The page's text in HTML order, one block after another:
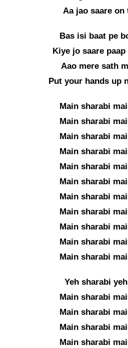
Aa jao saare
Bas isi baat pe
Kiye jo saare
Aao mere sath
Put your hands up
Main sharabi
Main sharabi
Main sharabi
Main sharabi
Main sharabi
Main sharabi
Main sharabi
Main sharabi
Main sharabi
Main sharabi
Main sharabi
Yeh sharabi
Main sharabi
Main sharabi
Main sharabi
Main sharabi